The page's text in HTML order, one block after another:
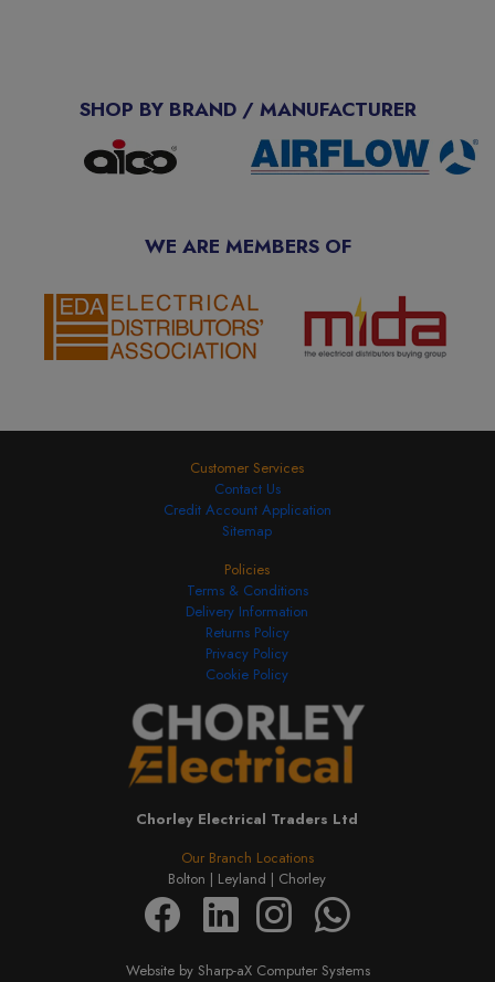
SHOP BY BRAND / MANUFACTURER
WE ARE MEMBERS OF
Customer Services
Contact Us
Credit Account Application
Sitemap
Our Branch Locations
Bolton | Leyland | Chorley
Chorley Electrical Traders Ltd
Policies
Terms & Conditions
Delivery Information
Returns Policy
Privacy Policy
Cookie Policy
Website by Sharp-aX Computer Systems